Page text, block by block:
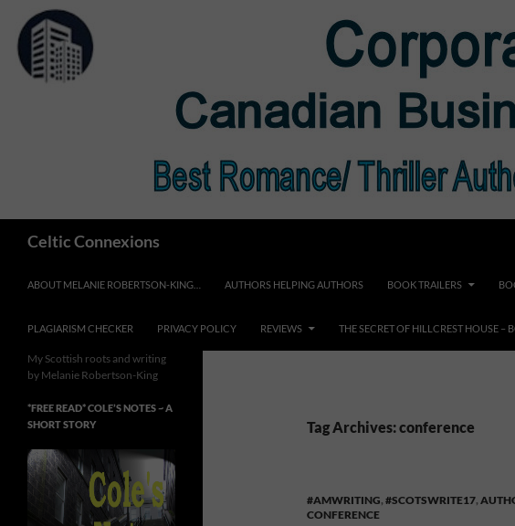
content
Celtic Connexions
ABOUT MELANIE ROBERTSON-KING… AUTHORS HELPING AUTHORS BOOK TRAILERS
PLAGIARISM CHECKER PRIVACY POLICY REVIEWS THE SECRET OF HILLCREST HOUSE –
Tag Archives: conference
#AMWRITING, #SCOTSWRITE17,
CONFERENCE
My Scottish roots and writing
by Melanie Robertson-King
*FREE READ* COLE’S NOTES ~ A
SHORT STORY